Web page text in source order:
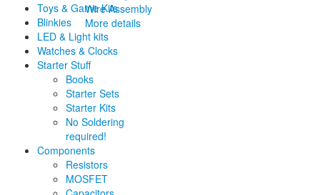
Toys & Game Kits
Blinkies
LED & Light kits
Watches & Clocks
Starter Stuff
Books
Starter Sets
Starter Kits
No Soldering
required!
Components
Resistors
MOSFET
Wire Assembly
More details